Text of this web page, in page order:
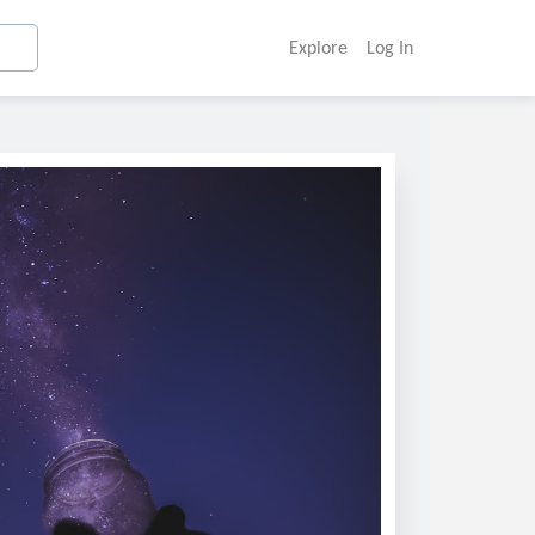
Explore Log In